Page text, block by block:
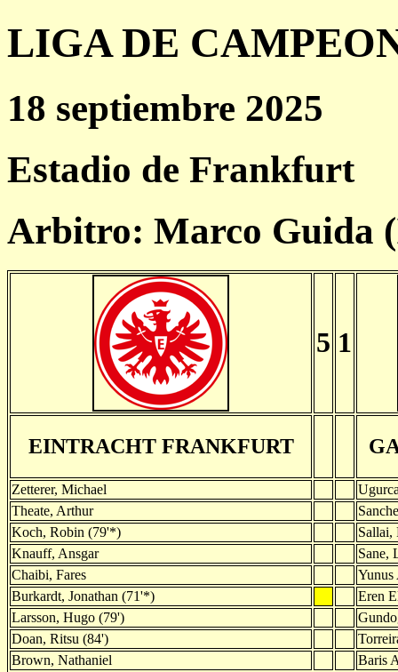
LIGA DE
18 septiembre 2025
Estadio de Frankfurt
Arbitro: Marco Guida
5 1
EINTRACHT FRANKFURT
Zetterer, Michael
Theate, Arthur
Koch, Robin (79'*)
Sallai,
Knauff, Ansgar
Sane,
Chaibi, Fares
Yunus
Burkardt, Jonathan (71'*)
Eren
Larsson, Hugo (79')
Doan, Ritsu (84')
Brown, Nathaniel
Baris